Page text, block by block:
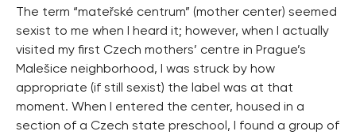
The term “mateřské centrum” (mother center) seemed
sexist to me when I heard it; however, when I actually
visited my first Czech mothers’ centre in Prague’s
Malešice neighborhood, I was struck by how
appropriate (if still sexist) the label was at that
moment. When I entered the center, housed in a
section of a Czech state preschool, I found a group of